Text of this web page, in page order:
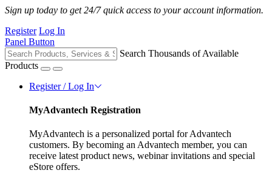
Sign up today to get 24/7 quick access to your account information.
Register Log In
Panel Button
Search Thousands of Available
Products
Register / Log In
MyAdvantech Registration
MyAdvantech is a personalized portal for Advantech
customers. By becoming an Advantech member, you can
receive latest product news, webinar invitations and special
eStore offers.